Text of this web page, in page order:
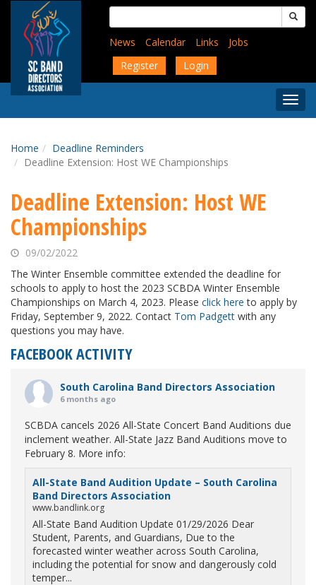
content
Search
for:
News
Calendar Links
Jobs
Register
Login
Menu
Home
Deadline Reminders
Deadline Extension: Host WE Championships
Deadline Extension: Host WE
Championships
09/02/2022
The Winter Ensemble committee extended the deadline for
schools to apply to host the 2023 SCBDA Winter Ensemble
Championships on March 4, 2023. Please click here to apply by
Friday, September 9, 2022. Contact Tom Padgett with any
questions you may have.
FACEBOOK ACTIVITY
South Carolina Band Directors Association
6 months ago
SCBDA cancels 2026 All-State Concert Band Auditions due
inclement weather. All-State Jazz Band Auditions move to
February 8. More info:
All-State Band Audition Update – South Carolina
Band Directors Association
www.bandlink.org
All-State Band Audition Update 01/29/2026 Dear
Student, Parents, and Guardians, Due to the
forecasted winter weather across South Carolina,
including the potential for snow and dangerously cold
temper...